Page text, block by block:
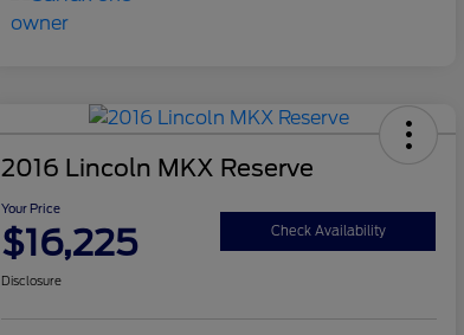
2016 Lincoln MKX Reserve
Your Price
$16,225 Check Availability
Disclosure